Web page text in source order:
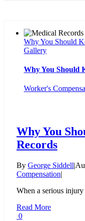
Why You Should
Gallery
Why You Should
Worker's
Why You
Records
By George Siddell|
Compensation|
When a serious
Read More
0